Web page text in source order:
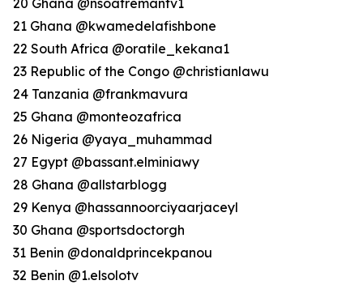
20 Ghana @nsoatremantv1
21 Ghana @kwamedelafishbone
22 South Africa @oratile_kekana1
23 Republic of the Congo @christianlawu
24 Tanzania @frankmavura
25 Ghana @monteozafrica
26 Nigeria @yaya_muhammad
27 Egypt @bassant.elminiawy
28 Ghana @allstarblogg
29 Kenya @hassannoorciyaarjaceyl
30 Ghana @sportsdoctorgh
31 Benin @donaldprincekpanou
32 Benin @1.elsolotv